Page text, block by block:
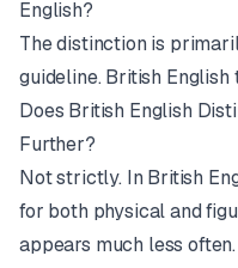
English?
The distinction is
guideline. British
Does British English
Further?
Not strictly. In British
for both physical and
appears much less